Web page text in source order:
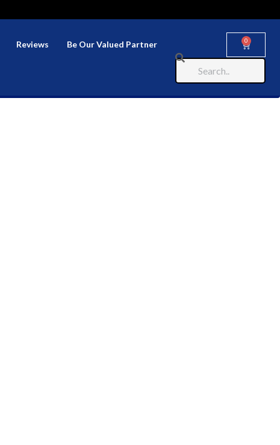
Reviews Be Our Valued Partner 0